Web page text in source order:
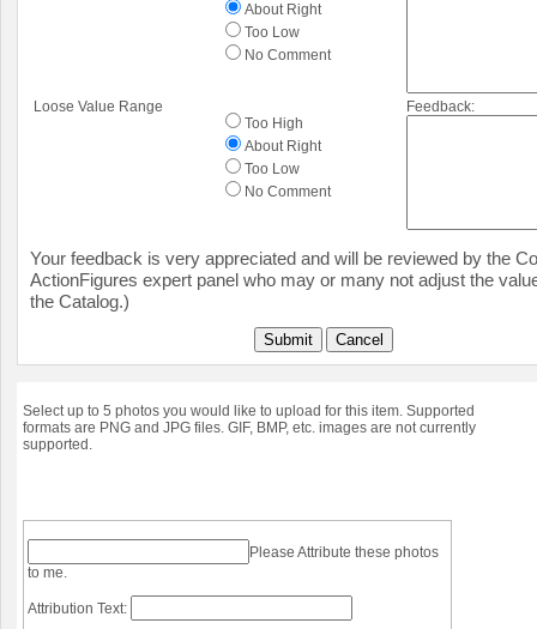
About Right
Too Low
No Comment
Loose Value Range
Too High
About Right
Too Low
No Comment
Feedback:
Your feedback is very appreciated and will be reviewed by the
ActionFigures expert panel who may or many not adjust the
the Catalog.)
Submit Cancel
Select up to 5 photos you would like to upload for this item. Supported
formats are PNG and JPG files. GIF, BMP, etc. images are not currently
supported.
Please Attribute these photos
to me.
Attribution Text: